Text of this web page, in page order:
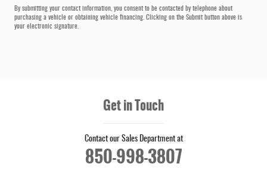
By submitting your contact information, you consent to be contacted by telephone about
purchasing a vehicle or obtaining vehicle financing. Clicking on the Submit button above is
your electronic signature.
Get in Touch
Contact our Sales Department at
850-998-3807